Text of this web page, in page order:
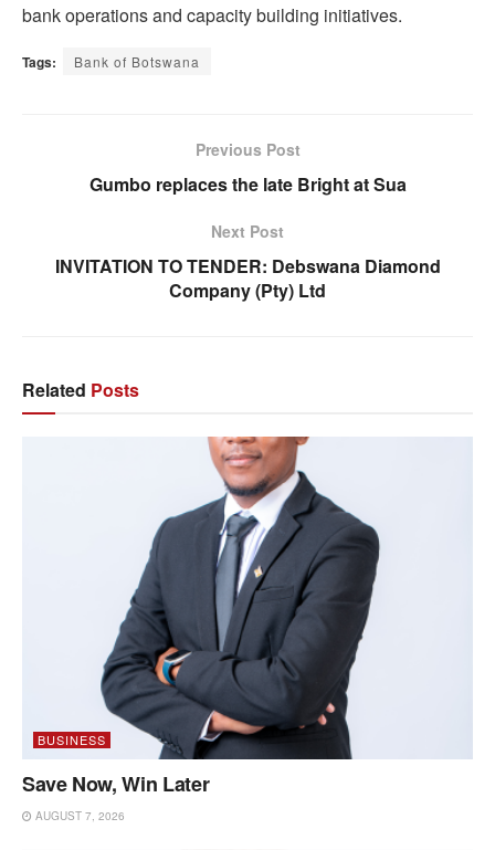
bank operations and capacity building initiatives.
Tags: Bank of Botswana
Previous Post
Gumbo replaces the late Bright at Sua
Next Post
INVITATION TO TENDER: Debswana Diamond
Company (Pty) Ltd
Related Posts
BUSINESS
Save Now, Win Later
AUGUST 7, 2026